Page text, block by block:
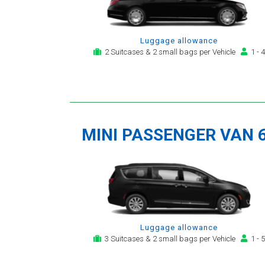
Luggage allowance
2 Suitcases & 2 small bags per Vehicle
1 - 4
MINI PASSENGER VAN
Luggage allowance
3 Suitcases & 2 small bags per Vehicle
1 - 5